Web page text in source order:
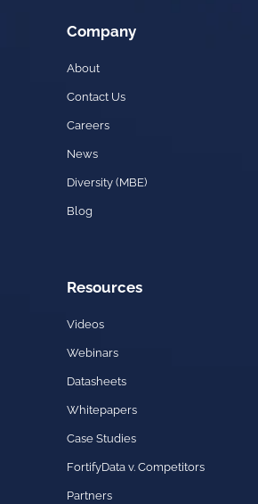
Company
About
Contact Us
Careers
News
Diversity (MBE)
Blog
Resources
Videos
Webinars
Datasheets
Whitepapers
Case Studies
FortifyData v. Competitors
Partners